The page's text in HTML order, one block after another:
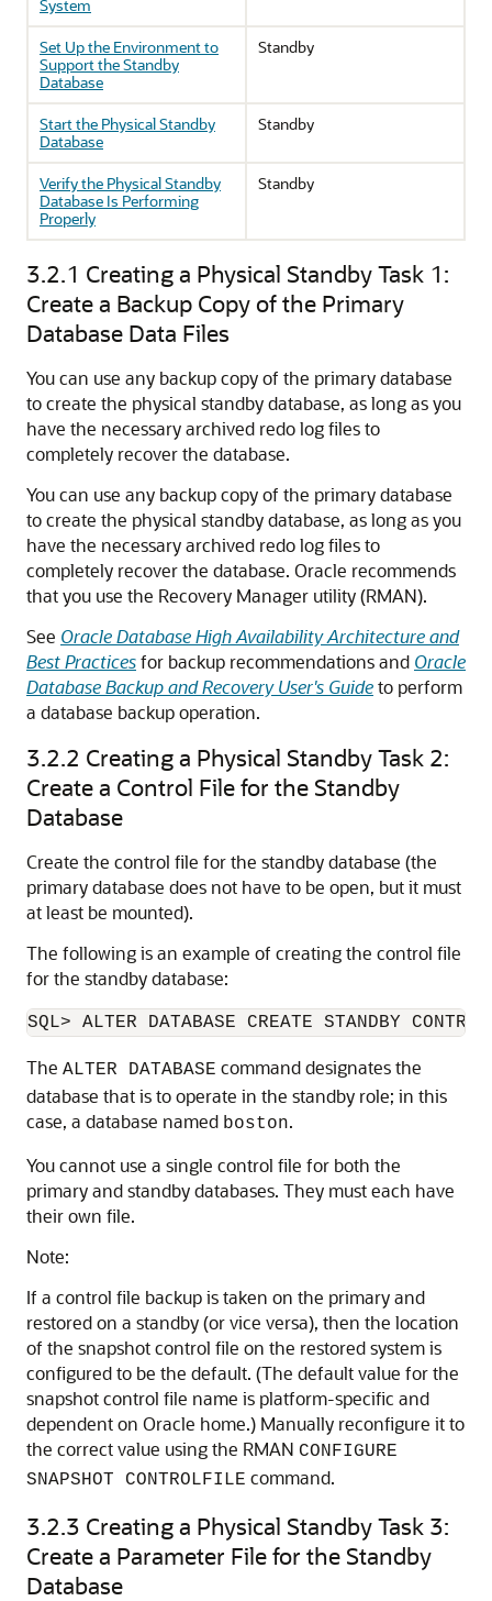
System
Set Up the Environment to
Support the Standby
Database
Standby
Start the Physical Standby
Database
Standby
Verify the Physical Standby
Database Is Performing
Properly
Standby
3.2.1 Creating a Physical Standby Task 1:
Create a Backup Copy of the Primary
Database Data Files
You can use any backup copy of the primary database
to create the physical standby database, as long as you
have the necessary archived redo log files to
completely recover the database.
You can use any backup copy of the primary database
to create the physical standby database, as long as you
have the necessary archived redo log files to
completely recover the database. Oracle recommends
that you use the Recovery Manager utility (RMAN).
See Oracle Database High Availability Architecture and
Best Practicesfor backup recommendations and Oracle
Database Backup and Recovery User's Guideto perform
a database backup operation.
3.2.2 Creating a Physical Standby Task 2:
Create a Control File for the Standby
Database
Create the control file for the standby database (the
primary database does not have to be open, but it must
at least be mounted).
The following is an example of creating the control file
for the standby database:
SQL>
The ALTER DATABASE command designates the
database that is to operate in the standby role; in this
case, a database named boston.
You cannot use a single control file for both the
primary and standby databases. They must each have
their own file.
Note:
If a control file backup is taken on the primary and
restored on a standby (or vice versa), then the location
of the snapshot control file on the restored system is
configured to be the default. (The default value for the
snapshot control file name is platform-specific and
dependent on Oracle home.) Manually reconfigure it to
the correct value using the RMAN CONFIGURE
SNAPSHOT CONTROLFILE command.
3.2.3 Creating a Physical Standby Task 3:
Create a Parameter File for the Standby
Database